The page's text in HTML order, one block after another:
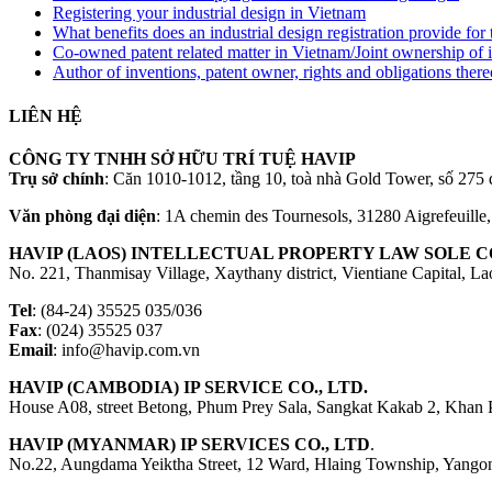
Registering your industrial design in Vietnam
What benefits does an industrial design registration provide
Co-owned patent related matter in Vietnam/Joint ownership
Author of inventions, patent owner, rights and obligations
LIÊN HỆ
CÔNG TY TNHH SỞ HỮU TRÍ TUỆ HAVIP
Trụ sở chính: Căn 1010-1012, tầng 10, toà nhà Gold Tower, số
Văn phòng đại diện: 1A chemin des Tournesols, 31280
HAVIP (LAOS) INTELLECTUAL PROPERTY LAW SOLE
No. 221, Thanmisay Village, Xaythany district, Vientiane Capital,
Tel: (84-24) 35525 035/036
Fax: (024) 35525 037
Email: info@havip.com.vn
HAVIP (CAMBODIA) IP SERVICE CO., LTD.
House A08, street Betong, Phum Prey Sala, Sangkat Kakab 2, Khan
HAVIP (MYANMAR) IP SERVICES CO., LTD.
No.22, Aungdama Yeiktha Street, 12 Ward, Hlaing Township,